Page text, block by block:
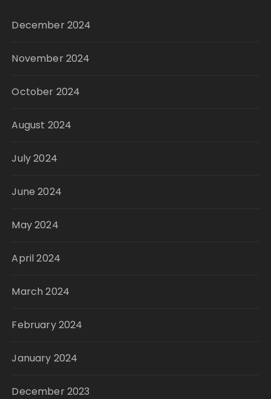
December 2024
November 2024
October 2024
August 2024
July 2024
June 2024
May 2024
April 2024
March 2024
February 2024
January 2024
December 2023